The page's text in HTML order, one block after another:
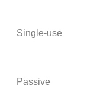
Single-use
Passive